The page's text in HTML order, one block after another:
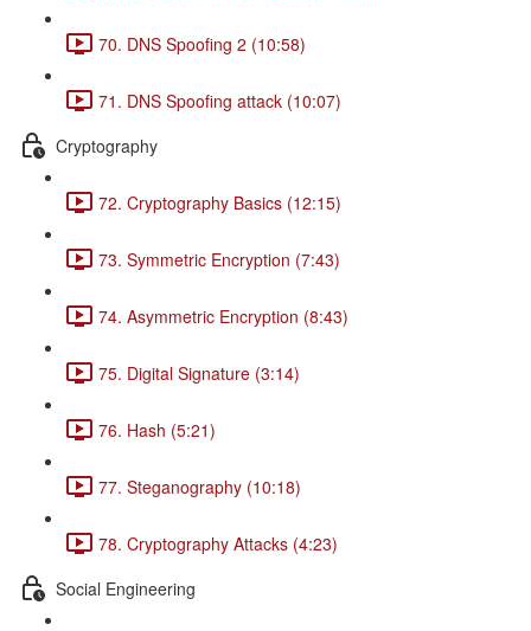
70. DNS Spoofing 2 (10:58)
71. DNS Spoofing attack (10:07)
Cryptography
72. Cryptography Basics (12:15)
73. Symmetric Encryption (7:43)
74. Asymmetric Encryption (8:43)
75. Digital Signature (3:14)
76. Hash (5:21)
77. Steganography (10:18)
78. Cryptography Attacks (4:23)
Social Engineering